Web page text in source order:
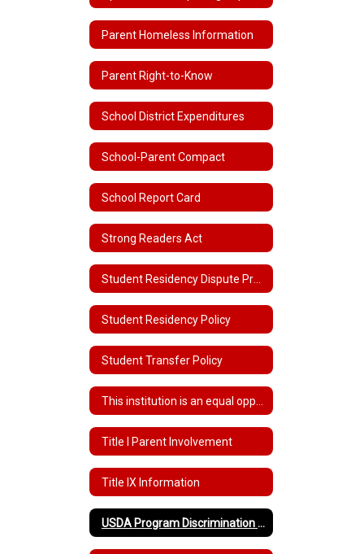
Parent Homeless Information
Parent Right-to-Know
School District Expenditures
School-Parent Compact
School Report Card
Strong Readers Act
Student Residency Policy
Student Transfer Policy
Title I Parent Involvement
Title IX Information
USDA Program Discrimination Complaint Form